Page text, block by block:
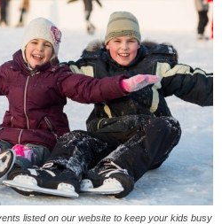
listed on our website to keep your kids busy